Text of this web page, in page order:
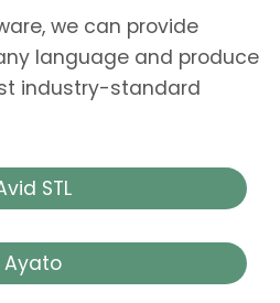
we can provide
language and produce
industry-standard
STL
Ayato